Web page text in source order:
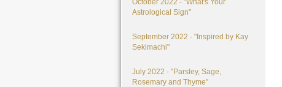
October 2022 - "What's Your
Astrological Sign"
September 2022 - "Inspired by Kay
Sekimachi"
July 2022 - "Parsley, Sage,
Rosemary and Thyme"